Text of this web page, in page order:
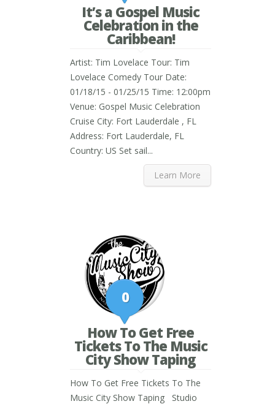
It’s a Gospel Music
Celebration in the
Caribbean!
Artist: Tim Lovelace Tour: Tim
Lovelace Comedy Tour Date:
01/18/15 - 01/25/15 Time: 12:00pm
Venue: Gospel Music Celebration
Cruise City: Fort Lauderdale , FL
Address: Fort Lauderdale, FL
Country: US Set sail...
Learn More
0
How To Get Free
Tickets To The Music
City Show Taping
How To Get Free Tickets To The
Music City Show Taping Studio